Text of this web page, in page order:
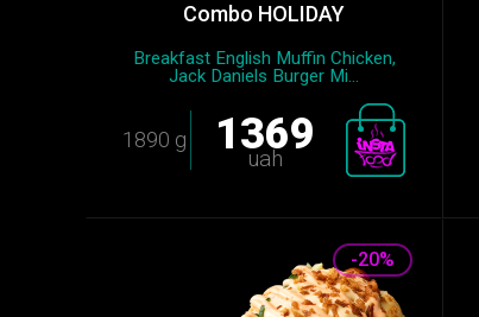
Combo HOLIDAY
Breakfast English Muffin Chicken,
Jack Daniels Burger Mi...
1890 g 1369
uah
-20%